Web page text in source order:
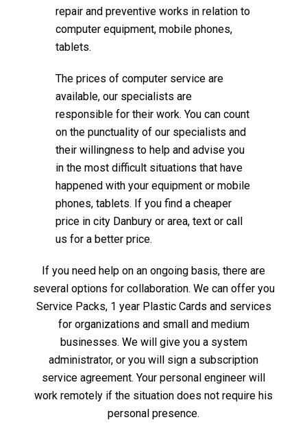
repair and preventive works in relation to
computer equipment, mobile phones,
tablets.
The prices of computer service are
available, our specialists are
responsible for their work. You can count
on the punctuality of our specialists and
their willingness to help and advise you
in the most difficult situations that have
happened with your equipment or mobile
phones, tablets. If you find a cheaper
price in city Danbury or area, text or call
us for a better price.
If you need help on an ongoing basis, there are
several options for collaboration. We can offer you
Service Packs, 1 year Plastic Cards and services
for organizations and small and medium
businesses. We will give you a system
administrator, or you will sign a subscription
service agreement. Your personal engineer will
work remotely if the situation does not require his
personal presence.